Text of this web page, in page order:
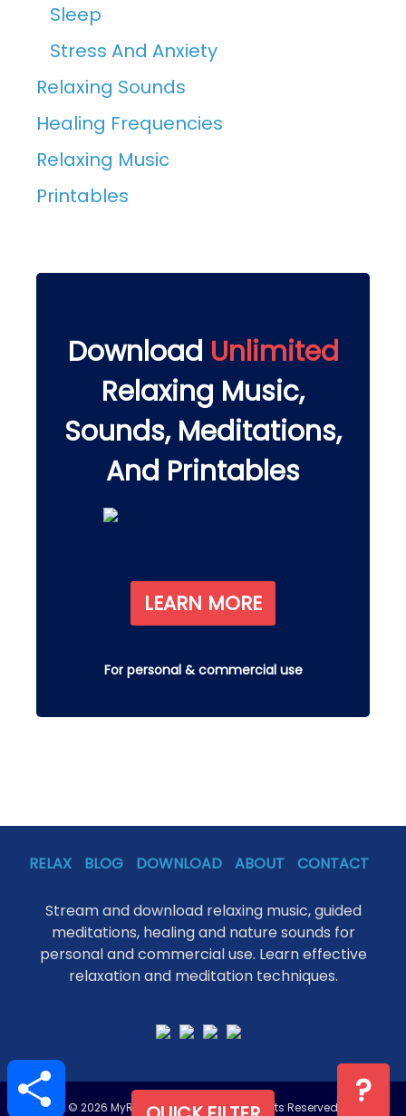
h
r
Sleep
Stress And Anxiety
Relaxing Sounds
Healing Frequencies
Relaxing Music
Printables
Download Unlimited
Relaxing Music,
Sounds, Meditations,
And Printables
LEARN MORE
For personal & commercial use
RELAX BLOG DOWNLOAD ABOUT CONTACT
Stream and download relaxing music, guided
meditations, healing and nature sounds for
personal and commercial use. Learn effective
relaxation and meditation techniques.
© 2026 MyRelaxation.Online - All Rights Reserved ?